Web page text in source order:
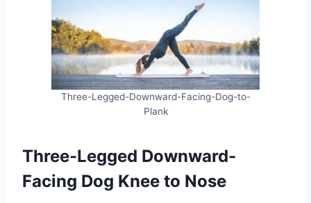
Three-Legged-Downward-Facing-Dog-to-
Plank
Three-Legged Downward-
Facing Dog Knee to Nose